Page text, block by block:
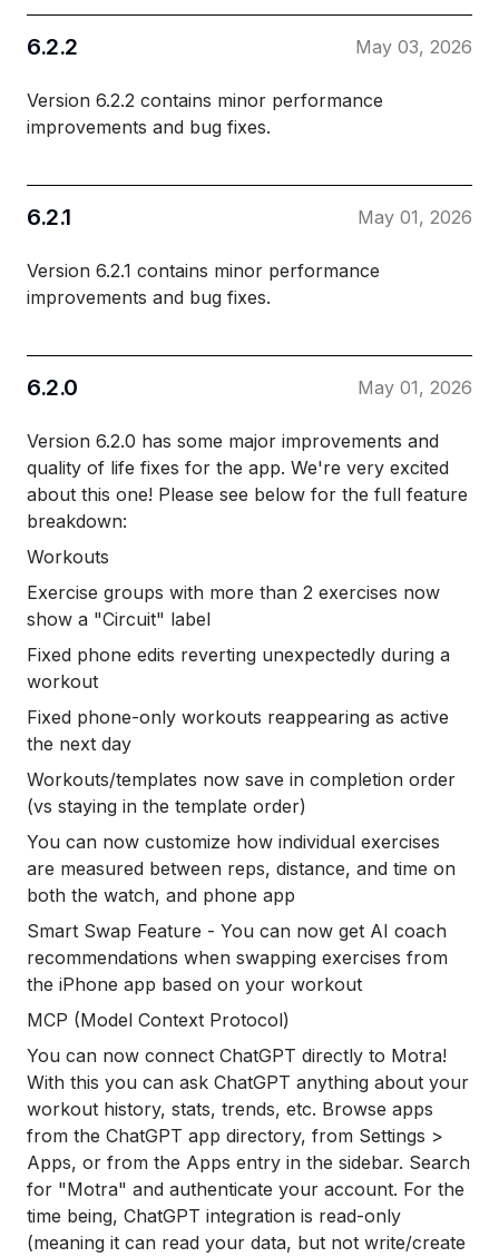
6.2.2 May 03, 2026
Version 6.2.2 contains minor performance
improvements and bug fixes.
6.2.1 May 01, 2026
Version 6.2.1 contains minor performance
improvements and bug fixes.
6.2.0 May 01, 2026
Version 6.2.0 has some major improvements and
quality of life fixes for the app. We're very excited
about this one! Please see below for the full feature
breakdown:
Workouts
Exercise groups with more than 2 exercises now
show a "Circuit" label
Fixed phone edits reverting unexpectedly during a
workout
Fixed phone-only workouts reappearing as active
the next day
Workouts/templates now save in completion order
(vs staying in the template order)
You can now customize how individual exercises
are measured between reps, distance, and time on
both the watch, and phone app
Smart Swap Feature - You can now get AI coach
recommendations when swapping exercises from
the iPhone app based on your workout
MCP (Model Context Protocol)
You can now connect ChatGPT directly to Motra!
With this you can ask ChatGPT anything about your
workout history, stats, trends, etc. Browse apps
from the ChatGPT app directory, from Settings >
Apps, or from the Apps entry in the sidebar. Search
for "Motra" and authenticate your account. For the
time being, ChatGPT integration is read-only
(meaning it can read your data, but not write/create